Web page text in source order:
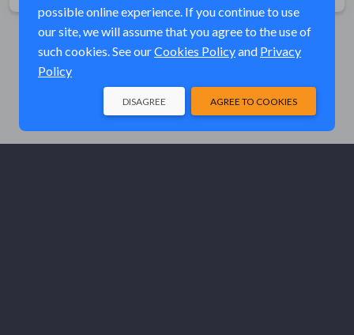
possible online experience. If you continue to use
our site, we will assume that you agree to the use of
such cookies. See ourCookies Policyand Privacy
Policy
AGREE TO COOKIES
DISAGREE